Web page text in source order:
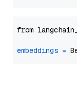
from
embeddings =